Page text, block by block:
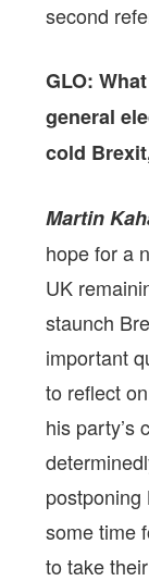
second
GLO:
general
cold
Martin
hope for a
UK
staunch
important
to reflect
his party’s
some time
to take